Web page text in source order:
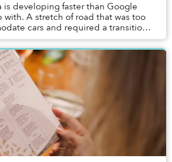
is developing faster than Google
with. A stretch of road that was too
cars and required a transition
months ago was under...